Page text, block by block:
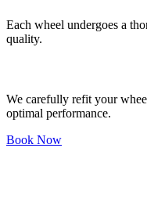
Each wheel undergoes a
quality.
We carefully refit your
optimal performance.
Book Now